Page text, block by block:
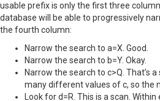
usable prefix is only the first three
database will be able to progressively
the fourth column:
Narrow the search to a=X. Good.
Narrow the search to b=Y. Okay.
Narrow the search to c>Q. That’s
many different values of c, so the
Look for d=R. This is a scan.